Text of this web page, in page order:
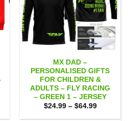
MX DAD –
PERSONALISED GIFTS
FOR CHILDREN &
ADULTS – FLY RACING
– GREEN 1 – JERSEY
$24.99 – $64.99Price
$24.99